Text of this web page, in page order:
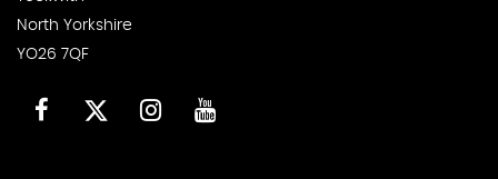
North Yorkshire
YO26 7QF